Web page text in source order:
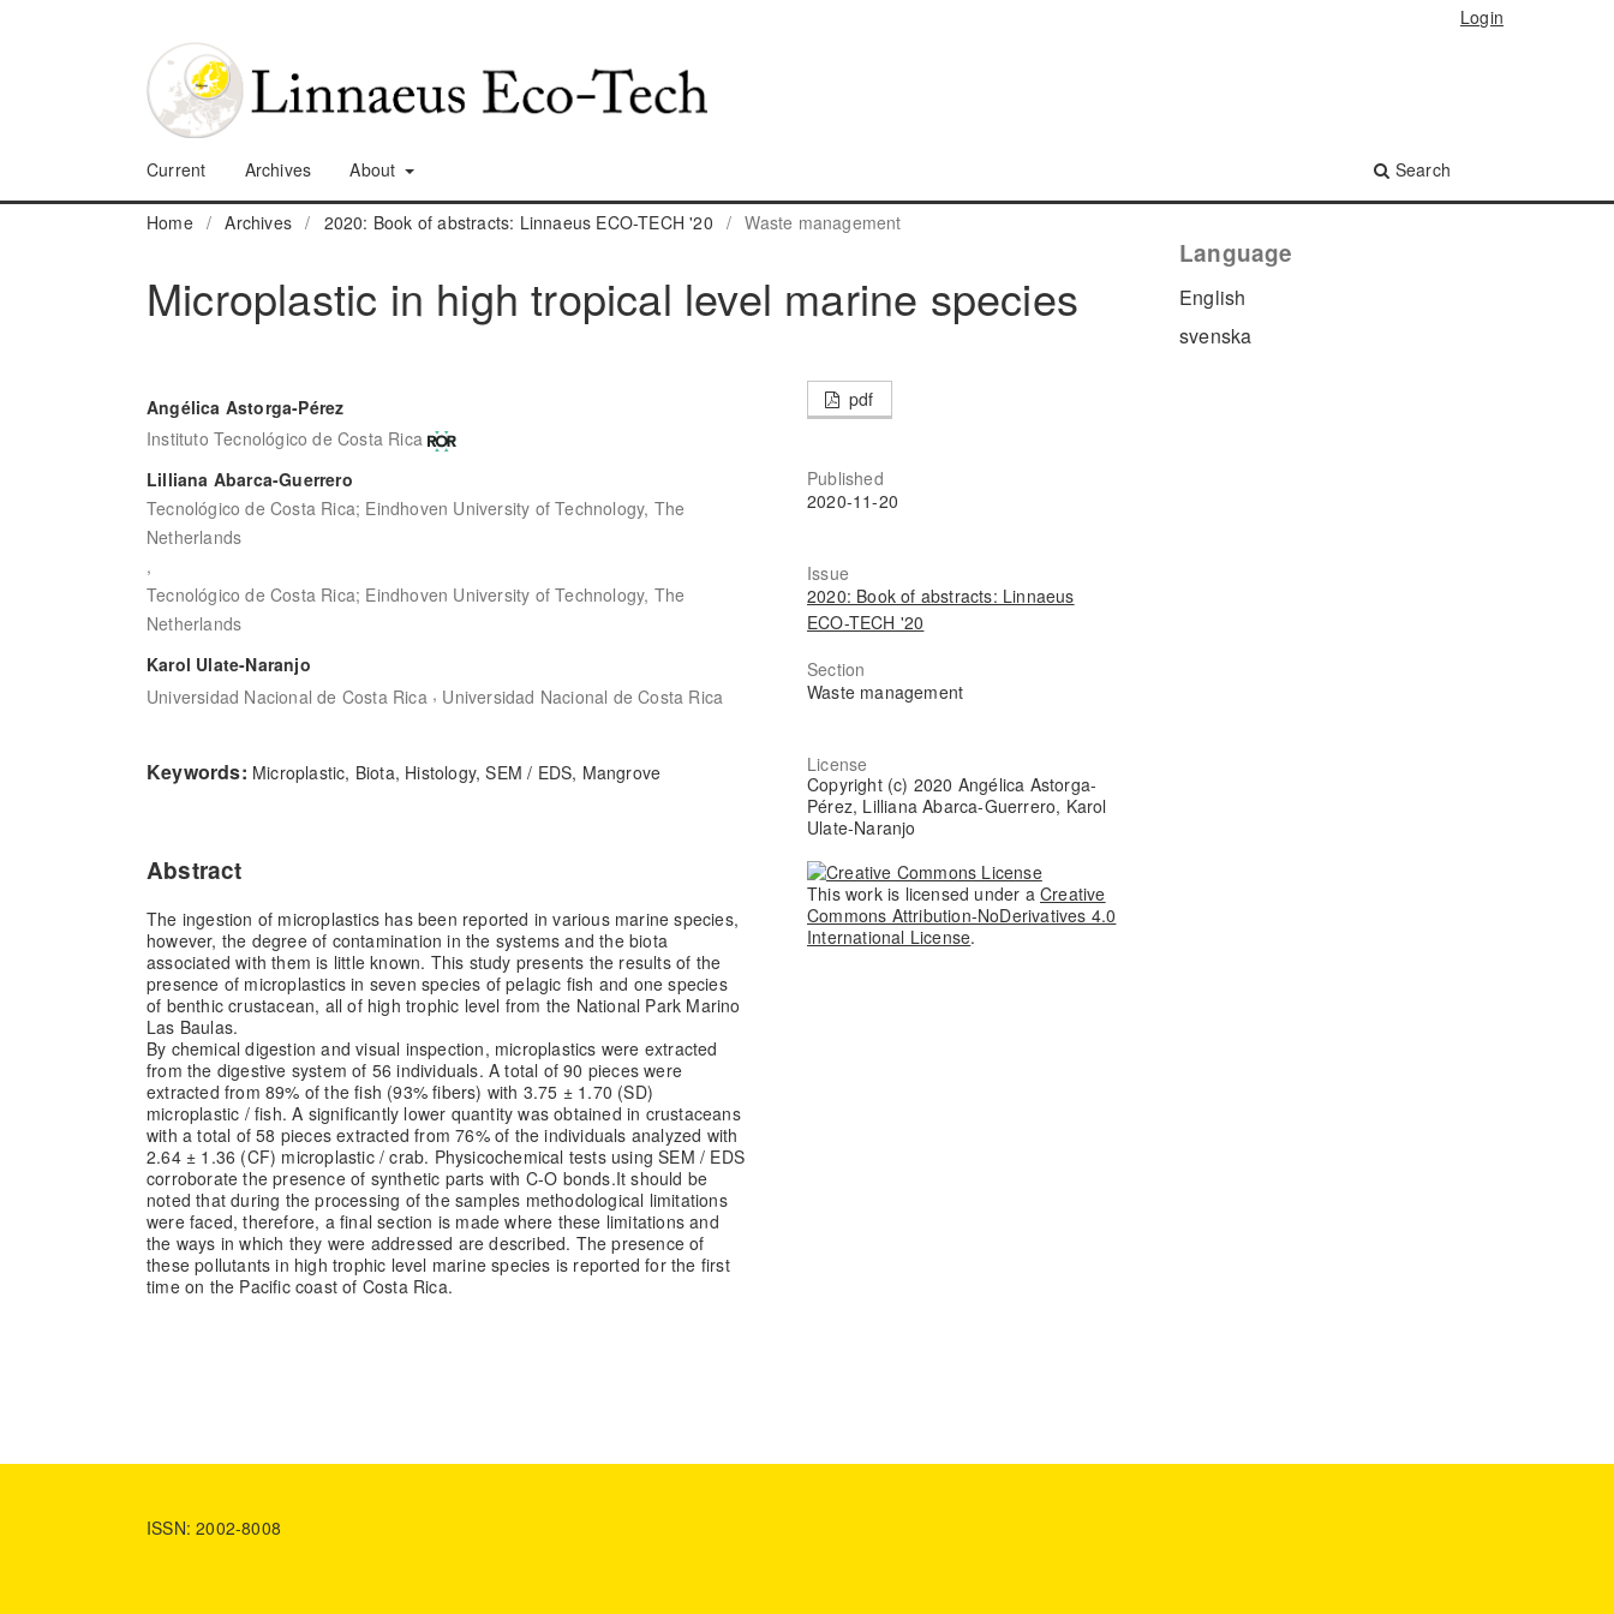
Current Archives About Search
Login
Home / Archives / 2020: Book of abstracts: Linnaeus ECO-TECH '20 / Waste management
Microplastic in high tropical level marine species
Angélica Astorga-Pérez
Instituto Tecnológico de Costa Rica
Lilliana Abarca-Guerrero
Tecnológico de Costa Rica; Eindhoven University of Technology, The
Netherlands
,
Tecnológico de Costa Rica; Eindhoven University of Technology, The
Netherlands
Karol Ulate-Naranjo
Universidad Nacional de Costa Rica , Universidad Nacional de Costa Rica
Keywords: Microplastic, Biota, Histology, SEM / EDS, Mangrove
Abstract
The ingestion of microplastics has been reported in various marine species,
however, the degree of contamination in the systems and the biota
associated with them is little known. This study presents the results of the
presence of microplastics in seven species of pelagic fish and one species
of benthic crustacean, all of high trophic level from the National Park Marino
Las Baulas.
By chemical digestion and visual inspection, microplastics were extracted
from the digestive system of 56 individuals. A total of 90 pieces were
extracted from 89% of the fish (93% fibers) with 3.75 ± 1.70 (SD)
microplastic / fish. A significantly lower quantity was obtained in crustaceans
with a total of 58 pieces extracted from 76% of the individuals analyzed with
2.64 ± 1.36 (CF) microplastic / crab. Physicochemical tests using SEM / EDS
corroborate the presence of synthetic parts with C-O bonds.It should be
noted that during the processing of the samples methodological limitations
were faced, therefore, a final section is made where these limitations and
the ways in which they were addressed are described. The presence of
these pollutants in high trophic level marine species is reported for the first
time on the Pacific coast of Costa Rica.
pdf
Published
2020-11-20
Issue
2020: Book of abstracts: Linnaeus
ECO-TECH '20
Section
Waste management
License
Copyright (c) 2020 Angélica Astorga-
Pérez, Lilliana Abarca-Guerrero, Karol
Ulate-Naranjo
This work is licensed under aCreative
Commons Attribution-NoDerivatives 4.0
International License.
Language
English
svenska
ISSN: 2002-8008